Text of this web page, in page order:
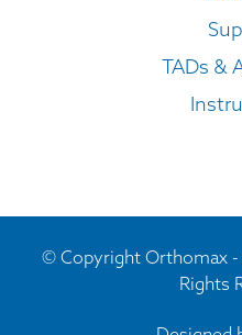
TADs &
© Copyright Orthomax
Rights